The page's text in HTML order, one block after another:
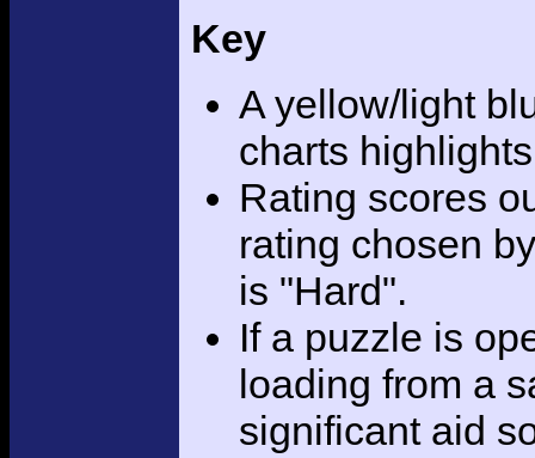
Key
A yellow/light
charts
Rating scores
rating chosen
is "Hard".
If a puzzle is
loading from a
significant aid